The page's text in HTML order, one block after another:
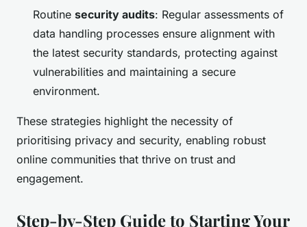
Routine security audits: Regular assessments of
data handling processes ensure alignment with
the latest security standards, protecting against
vulnerabilities and maintaining a secure
environment.
These strategies highlight the necessity of
prioritising privacy and security, enabling robust
online communities that thrive on trust and
engagement.
Step-by-Step Guide to Starting Your